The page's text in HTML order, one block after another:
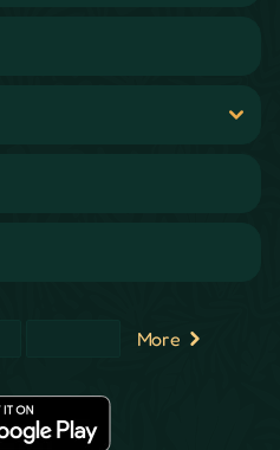
More